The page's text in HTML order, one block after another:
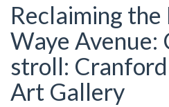
Reclaiming the
Waye Avenue:
stroll:
Art Gallery